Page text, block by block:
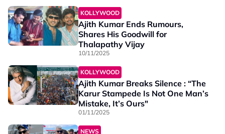
KOLLYWOOD
Ajith Kumar Ends Rumours,
Shares His Goodwill for
Thalapathy Vijay
10/11/2025
KOLLYWOOD
Ajith Kumar Breaks Silence : “The
Karur Stampede Is Not One Man’s
Mistake, It’s Ours"
01/11/2025
NEWS